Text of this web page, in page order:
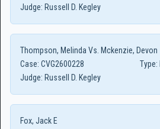
Judge: Russell D. Kegley
Thompson, Melinda Vs. Mckenzie, Devon
Case: CVG2600228 Type:
Judge: Russell D. Kegley
Fox, Jack E